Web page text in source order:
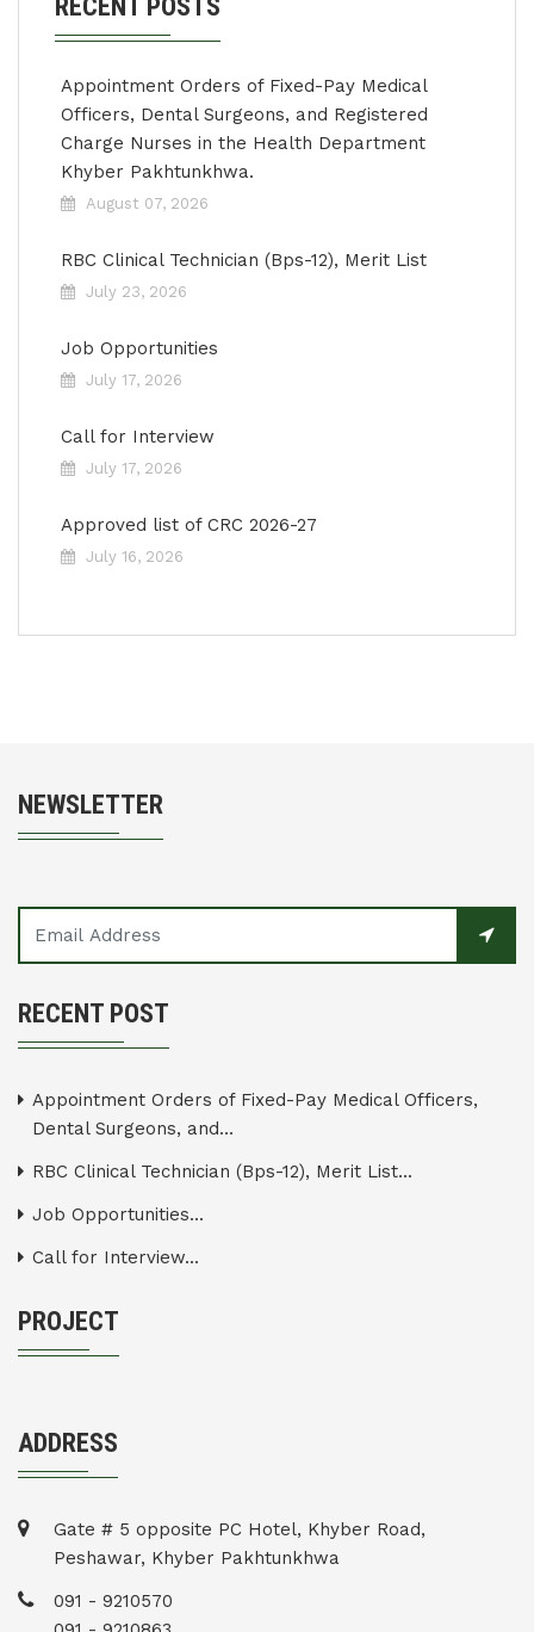
RECENT POSTS
Appointment Orders of Fixed-Pay Medical
Officers, Dental Surgeons, and Registered
Charge Nurses in the Health Department
Khyber Pakhtunkhwa.
August 07, 2026
RBC Clinical Technician (Bps-12), Merit List
July 23, 2026
Job Opportunities
July 17, 2026
Call for Interview
July 17, 2026
Approved list of CRC 2026-27
July 16, 2026
NEWSLETTER
RECENT POST
Appointment Orders of Fixed-Pay Medical Officers,
Dental Surgeons, and...
RBC Clinical Technician (Bps-12), Merit List...
Job Opportunities...
Call for Interview...
PROJECT
ADDRESS
Gate # 5 opposite PC Hotel, Khyber Road,
Peshawar, Khyber Pakhtunkhwa
091 - 9210570